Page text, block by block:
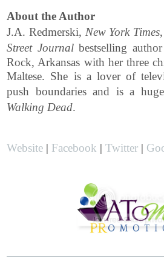
About the Author
J.A. Redmerski, New York Times,
Street Journalbestselling
Rock, Arkansas with her three
Maltese. She is a lover of
push boundaries and is a
Walking Dead.
Website | Facebook |Twitter |